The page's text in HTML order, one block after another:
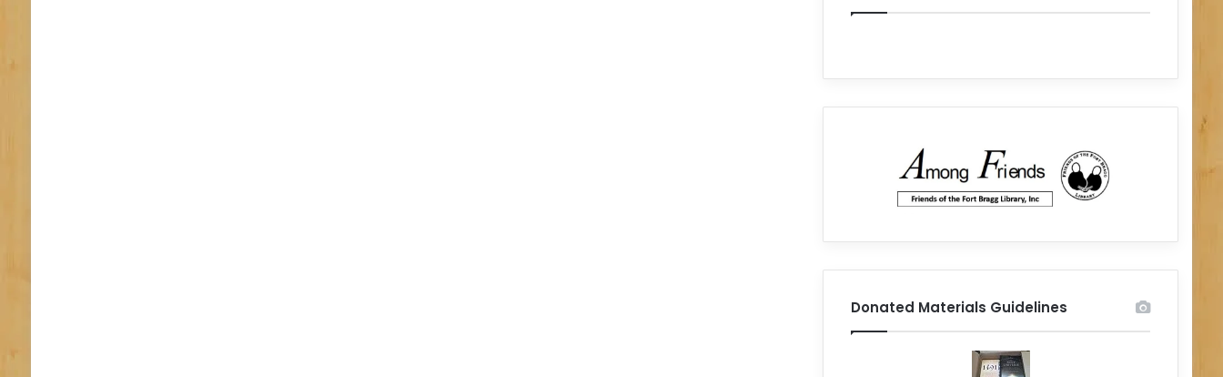
Donated Materials Guidelines